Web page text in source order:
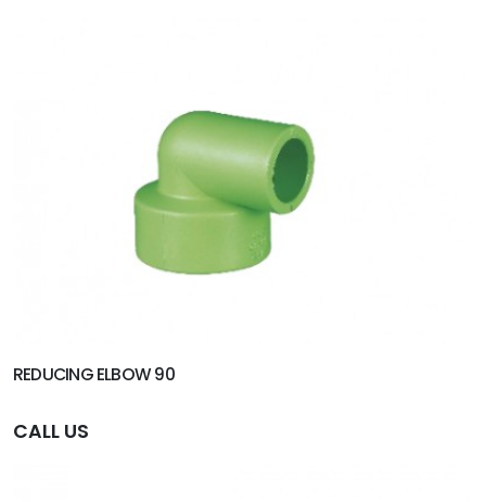
REDUCING ELBOW 90
CALL US